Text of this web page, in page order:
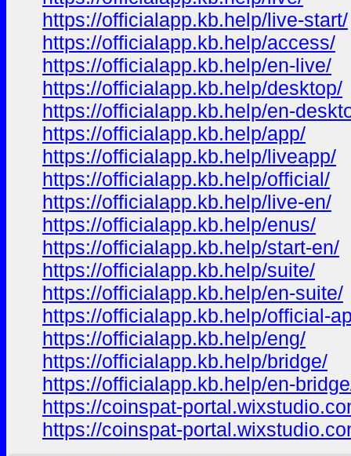
https://officialapp.kb.help/live-start/
https://officialapp.kb.help/access/
https://officialapp.kb.help/en-live/
https://officialapp.kb.help/desktop/
https://officialapp.kb.help/en-
https://officialapp.kb.help/app/
https://officialapp.kb.help/liveapp/
https://officialapp.kb.help/official/
https://officialapp.kb.help/live-en/
https://officialapp.kb.help/enus/
https://officialapp.kb.help/start-en/
https://officialapp.kb.help/suite/
https://officialapp.kb.help/en-suite/
https://officialapp.kb.help/official-
https://officialapp.kb.help/eng/
https://officialapp.kb.help/bridge/
https://officialapp.kb.help/en-
https://coinspat-
https://coinspat-